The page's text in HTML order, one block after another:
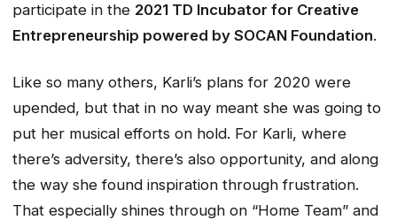
participate in the 2021 TD Incubator for Creative
Entrepreneurship powered by SOCAN Foundation.
Like so many others, Karli’s plans for 2020 were
upended, but that in no way meant she was going to
put her musical efforts on hold. For Karli, where
there’s adversity, there’s also opportunity, and along
the way she found inspiration through frustration.
That especially shines through on “Home Team” and